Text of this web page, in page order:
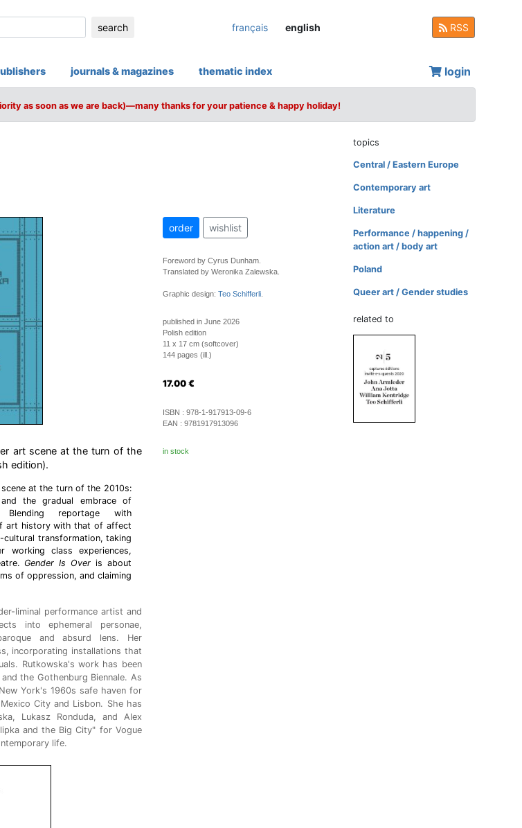
search français english RSS
journals & magazines thematic index login
as soon as we are back)—many thanks for your patience & happy holiday!
art scene at the turn of the
edition).
at the turn of the 2010s:
the gradual embrace of
reportage with
art history with that of affect
cultural transformation, taking
working class experiences,
Gender Is Overis about
of oppression, and claiming
liminal performance artist and
into ephemeral personae,
and absurd lens. Her
incorporating installations that
Rutkowska's work has been
the Gothenburg Biennale. As
York's 1960s safe haven for
City and Lisbon. She has
Lukasz Ronduda, and Alex
and the Big City" for Vogue
life.
order wishlist
Foreword by Cyrus Dunham.
Translated by Weronika Zalewska.
Graphic design: Teo Schifferli.
published in June 2026
Polish edition
11 x 17 cm (softcover)
144 pages (ill.)
17.00 €
ISBN : 978-1-917913-09-6
EAN : 9781917913096
in stock
topics
Central / Eastern Europe
Contemporary art
Literature
Performance / happening /
action art / body art
Poland
Queer art / Gender studies
related to